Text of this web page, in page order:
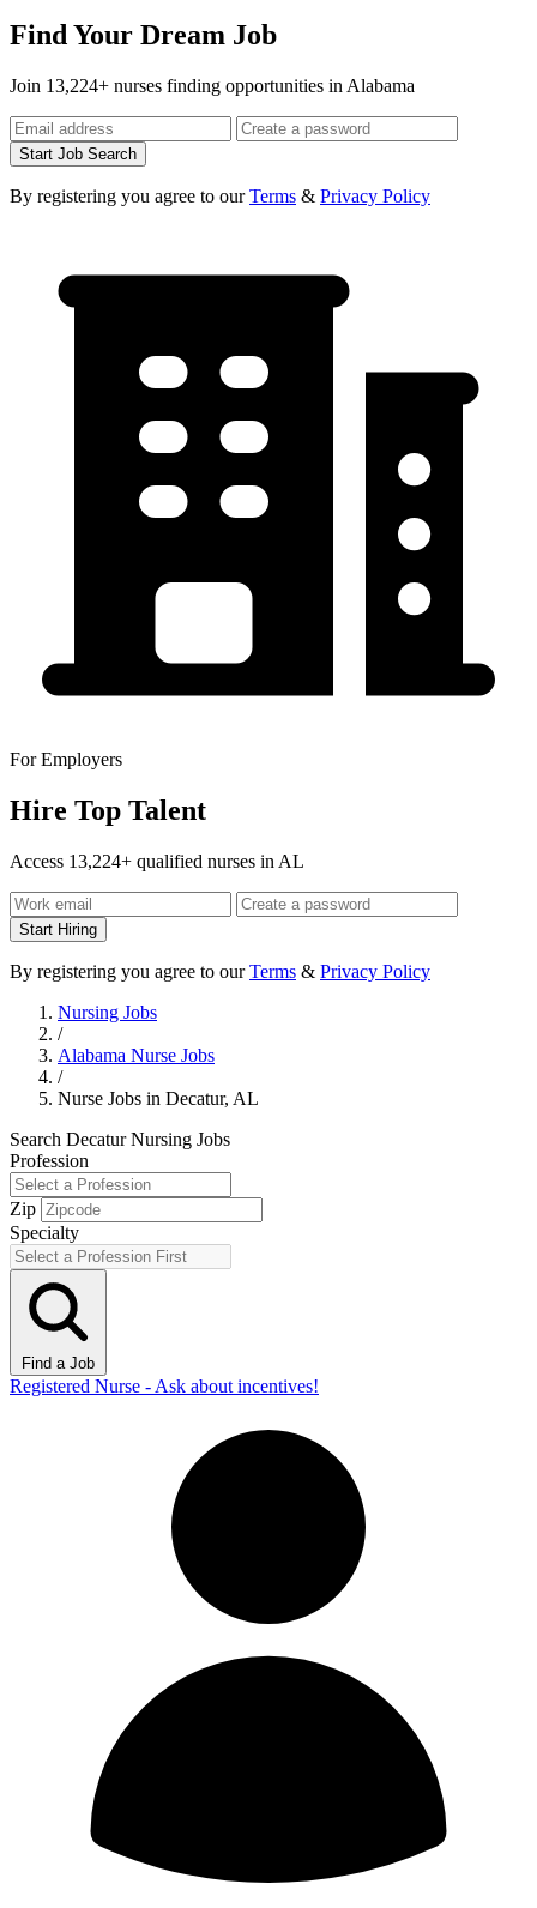
Find Your Dream Job
Join 13,224+ nurses finding opportunities in Alabama
Start Job Search
By registering you agree to ourTerms & Privacy Policy
For Employers
Hire Top Talent
Access 13,224+ qualified nurses in AL
Start Hiring
By registering you agree to ourTerms & Privacy Policy
Nursing Jobs
/
Alabama Nurse Jobs
/
Nurse Jobs in Decatur, AL
Search Decatur Nursing Jobs
Profession
Zip
Specialty
Find a Job
Registered Nurse - Ask about incentives!